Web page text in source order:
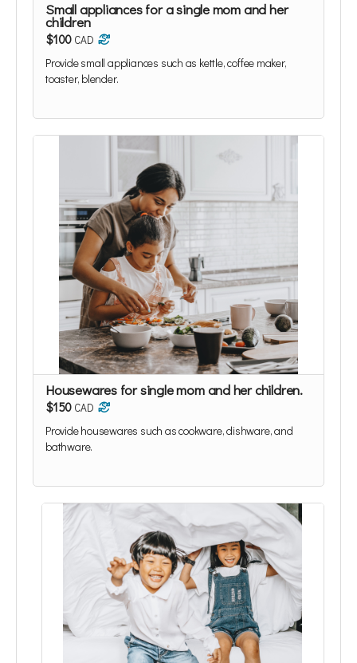
Small appliances for a single mom and her
children
$100 CAD
Provide small appliances such as kettle, coffee maker,
toaster, blender.
Housewares for single mom and her children.
$150 CAD
Provide housewares such as cookware, dishware, and
bathware.